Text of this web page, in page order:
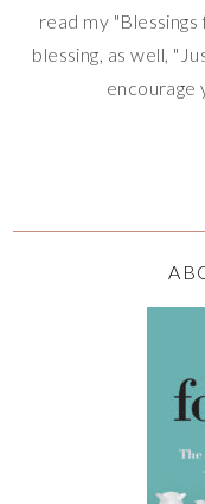
read my
blessing, as well,
encourage